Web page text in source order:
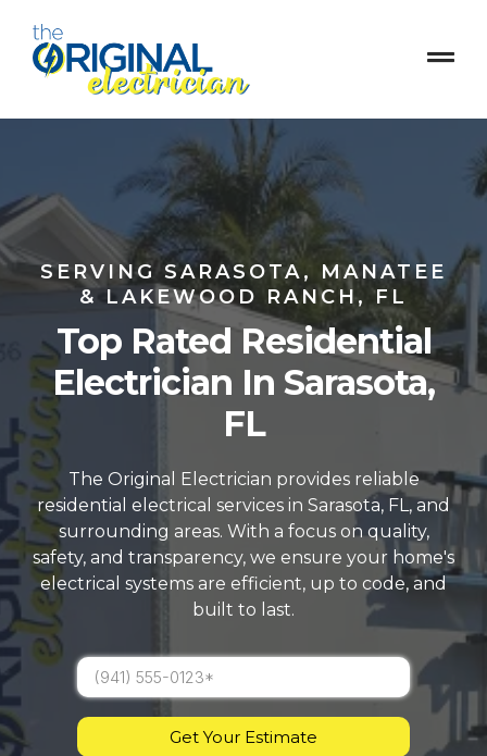
SERVING SARASOTA, MANATEE
& LAKEWOOD RANCH, FL
Top Rated Residential
Electrician In Sarasota,
FL
The Original Electrician provides reliable
residential electrical services in Sarasota, FL, and
surrounding areas. With a focus on quality,
safety, and transparency, we ensure your home's
electrical systems are efficient, up to code, and
built to last.
Get Your Estimate